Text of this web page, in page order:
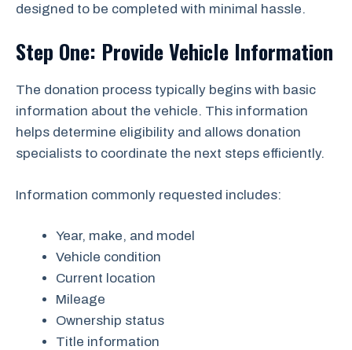
designed to be completed with minimal hassle.
Step One: Provide Vehicle Information
The donation process typically begins with basic
information about the vehicle. This information
helps determine eligibility and allows donation
specialists to coordinate the next steps efficiently.
Information commonly requested includes:
Year, make, and model
Vehicle condition
Current location
Mileage
Ownership status
Title information